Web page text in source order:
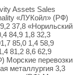
Assets Sales
«ЛУКойл» (РФ)
37,8 «Норильский
84,9 1,8 32,3
85,0 1,4 58,9
81,2 8,6 62,9
Морские перевозки
металлургия 3,3